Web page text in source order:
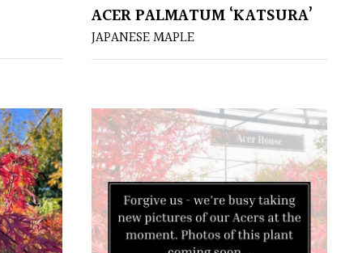
ACER PALMATUM ‘KATSURA’
JAPANESE MAPLE